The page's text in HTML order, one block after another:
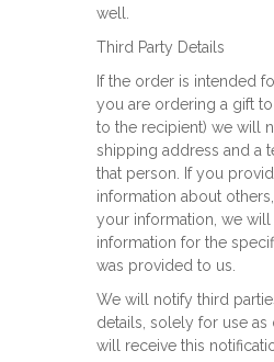
well.
Third Party Details
If the order is intended
you are ordering a gift
to the recipient) we will
shipping address and a
that person. If you
information about
your information, we
information for the
was provided to us.
We will notify third
details, solely for use
will receive this